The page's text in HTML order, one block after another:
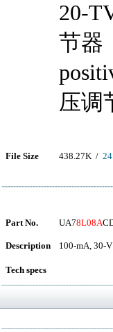
20-
节器
压调
File Size 438.27K / 24
Part No. UA78L08A
Description 100-mA, 30-
Tech specs